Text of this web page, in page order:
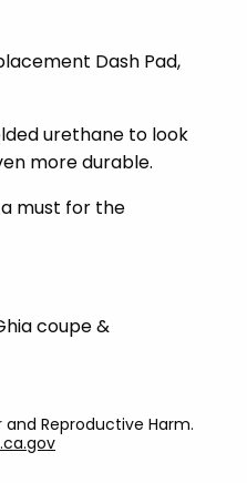
Dash Pad,
urethane to look
more durable.
must for the
coupe &
and Reproductive Harm.